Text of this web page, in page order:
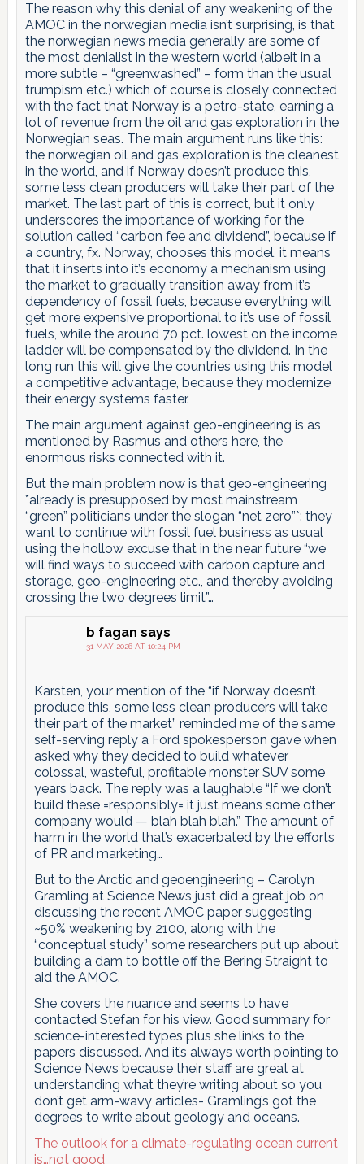
The reason why this denial of any weakening of the
AMOC in the norwegian media isn’t surprising, is that
the norwegian news media generally are some of
the most denialist in the western world (albeit in a
more subtle – “greenwashed” – form than the usual
trumpism etc.) which of course is closely connected
with the fact that Norway is a petro-state, earning a
lot of revenue from the oil and gas exploration in the
Norwegian seas. The main argument runs like this:
the norwegian oil and gas exploration is the cleanest
in the world, and if Norway doesn’t produce this,
some less clean producers will take their part of the
market. The last part of this is correct, but it only
underscores the importance of working for the
solution called “carbon fee and dividend”, because if
a country, fx. Norway, chooses this model, it means
that it inserts into it’s economy a mechanism using
the market to gradually transition away from it’s
dependency of fossil fuels, because everything will
get more expensive proportional to it’s use of fossil
fuels, while the around 70 pct. lowest on the income
ladder will be compensated by the dividend. In the
long run this will give the countries using this model
a competitive advantage, because they modernize
their energy systems faster.
The main argument against geo-engineering is as
mentioned by Rasmus and others here, the
enormous risks connected with it.
But the main problem now is that geo-engineering
*already is presupposed by most mainstream
“green” politicians under the slogan “net zero”*: they
want to continue with fossil fuel business as usual
using the hollow excuse that in the near future “we
will find ways to succeed with carbon capture and
storage, geo-engineering etc., and thereby avoiding
crossing the two degrees limit”…
b fagan says
31 MAY 2026 AT 10:24 PM
Karsten, your mention of the “if Norway doesn’t
produce this, some less clean producers will take
their part of the market” reminded me of the same
self-serving reply a Ford spokesperson gave when
asked why they decided to build whatever
colossal, wasteful, profitable monster SUV some
years back. The reply was a laughable “If we don’t
build these =responsibly= it just means some other
company would — blah blah blah.” The amount of
harm in the world that’s exacerbated by the efforts
of PR and marketing…
But to the Arctic and geoengineering – Carolyn
Gramling at Science News just did a great job on
discussing the recent AMOC paper suggesting
~50% weakening by 2100, along with the
“conceptual study” some researchers put up about
building a dam to bottle off the Bering Straight to
aid the AMOC.
She covers the nuance and seems to have
contacted Stefan for his view. Good summary for
science-interested types plus she links to the
papers discussed. And it’s always worth pointing to
Science News because their staff are great at
understanding what they’re writing about so you
don’t get arm-wavy articles- Gramling’s got the
degrees to write about geology and oceans.
The outlook for a climate-regulating ocean current
is…not good